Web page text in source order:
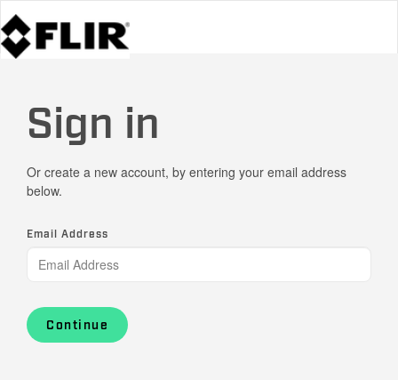
Sign in
Or create a new account, by entering your email address
below.
Email Address
Continue